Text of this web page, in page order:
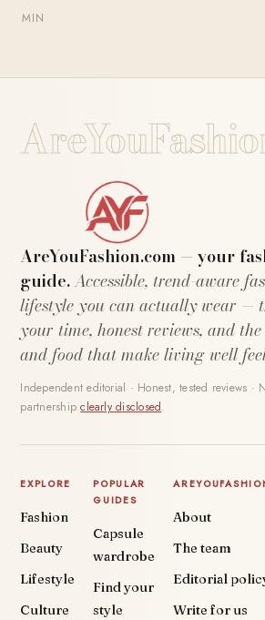
MIN
AreYouFashion.com — your
guide.Accessible, trend-aware
lifestyle you can actually wear —
your time, honest reviews, and
and food that make living well
Independent editorial · Honest, tested reviews ·
partnershipclearly disclosed.
EXPLORE
Fashion
Beauty
Lifestyle
Culture
POPULAR
GUIDES
Capsule
wardrobe
Find your
style
About
The team
Editorial
Write for us